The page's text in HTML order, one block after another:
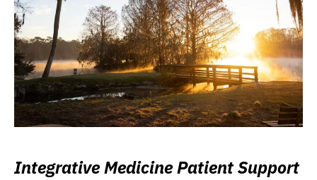
Integrative Medicine Patient Support